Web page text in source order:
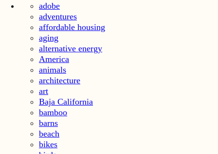
adobe
adventures
affordable housing
aging
alternative energy
America
animals
architecture
art
Baja California
bamboo
barns
beach
bikes